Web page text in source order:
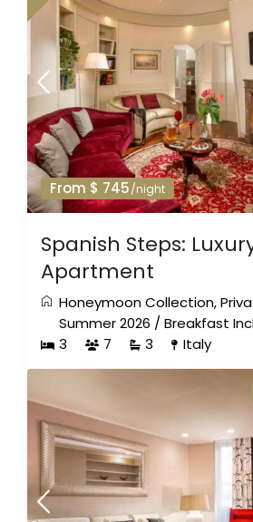
From $ 745/night
Spanish Steps:
Apartment
Honeymoon Collection,
Summer 2026 /Breakfast
3
7 3 Italy